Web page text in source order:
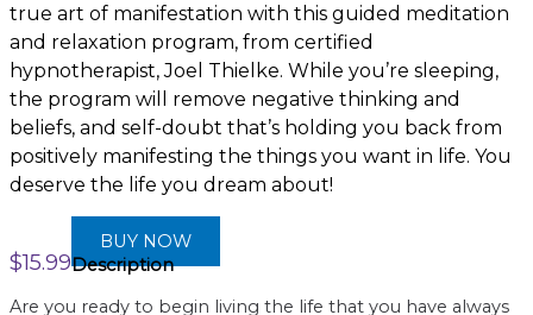
true art of manifestation with this guided meditation
and relaxation program, from certified
hypnotherapist, Joel Thielke. While you’re sleeping,
the program will remove negative thinking and
beliefs, and self-doubt that’s holding you back from
positively manifesting the things you want in life. You
deserve the life you dream about!
$15.99
BUY NOW
Description
Are you ready to begin living the life that you have always